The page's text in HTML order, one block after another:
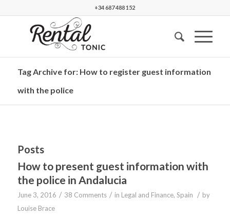
+34 687 488 152
Tag Archive for: How to register guest information
with the police
Posts
How to present guest information with
the police in Andalucia
June 3, 2016 / 38 Comments / in Legal and Finance, Spain / by
Louise Brace